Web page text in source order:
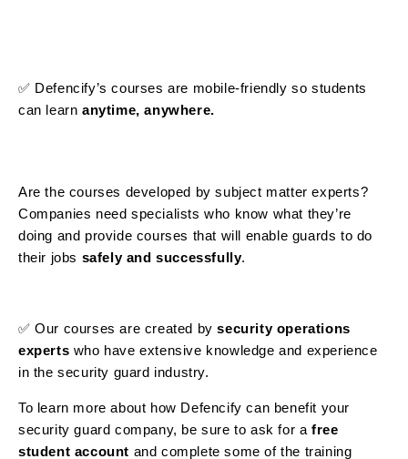
✅ Defencify’s courses are mobile-friendly so students
can learn anytime, anywhere.
Are the courses developed by subject matter experts?
Companies need specialists who know what they’re
doing and provide courses that will enable guards to do
their jobs safely and successfully.
✅ Our courses are created bysecurity operations
experts who have extensive knowledge and experience
in the security guard industry.
To learn more about how Defencify can benefit your
security guard company, be sure to ask for afree
student account and complete some of the training